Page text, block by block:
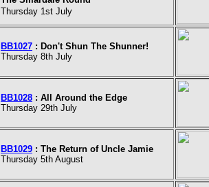
Thursday 1st July
BB1027 : Don't Shun The Shunner!
Thursday 8th July
BB1028 : All Around the Edge
Thursday 29th July
BB1029 : The Return of Uncle Jamie
Thursday 5th August